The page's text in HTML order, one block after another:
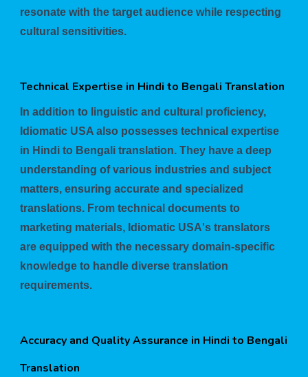
resonate with the target audience while respecting
cultural sensitivities.
Technical Expertise in Hindi to Bengali Translation
In addition to linguistic and cultural proficiency,
Idiomatic USA also possesses technical expertise
in Hindi to Bengali translation. They have a deep
understanding of various industries and subject
matters, ensuring accurate and specialized
translations. From technical documents to
marketing materials, Idiomatic USA's translators
are equipped with the necessary domain-specific
knowledge to handle diverse translation
requirements.
Accuracy and Quality Assurance in Hindi to Bengali
Translation